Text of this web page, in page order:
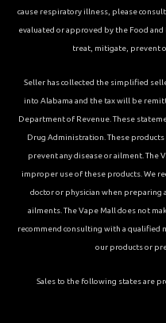
cause respiratory illness, please
evaluated or approved by the Food
treat, mitigate, prevent
Seller has collected the simplified
into Alabama and the tax will be
Department of Revenue. These
Drug Administration. These
prevent any disease or ailment. The
improper use of these products. We
doctor or physician when preparing
ailments. The Vape Mall does not
recommend consulting with a qualified
our products or
Sales to the following states are